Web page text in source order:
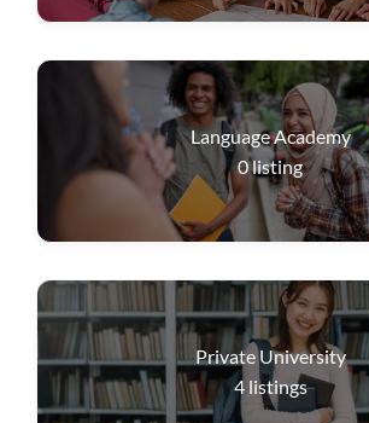
Language Academy
0listing
Private University
4 listings